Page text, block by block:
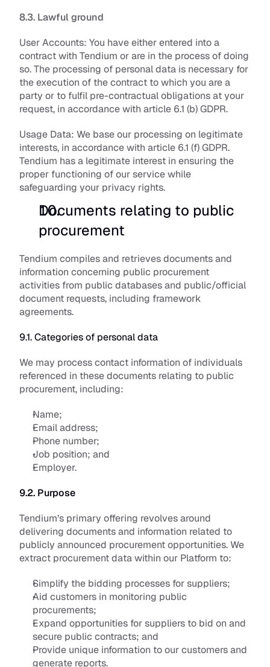
8.3. Lawful ground
User Accounts: You have either entered into a
contract with Tendium or are in the process of doing
so. The processing of personal data is necessary for
the execution of the contract to which you are a
party or to fulfil pre-contractual obligations at your
request, in accordance with article 6.1 (b) GDPR.
Usage Data: We base our processing on legitimate
interests, in accordance with article 6.1 (f) GDPR.
Tendium has a legitimate interest in ensuring the
proper functioning of our service while
safeguarding your privacy rights.
Documents relating to public
procurement
Tendium compiles and retrieves documents and
information concerning public procurement
activities from public databases and public/official
document requests, including framework
agreements.
9.1. Categories of personal data
We may process contact information of individuals
referenced in these documents relating to public
procurement, including:
Name;
Email address;
Phone number;
Job position; and
Employer.
9.2. Purpose
Tendium’s primary offering revolves around
delivering documents and information related to
publicly announced procurement opportunities. We
extract procurement data within our Platform to:
Simplify the bidding processes for suppliers;
Aid customers in monitoring public
procurements;
Expand opportunities for suppliers to bid on and
secure public contracts; and
Provide unique information to our customers and
generate reports.